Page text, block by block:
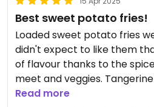
Best sweet potato fries!
Loaded sweet potato fries
didn't expect to like them
of flavour thanks to the
meet and veggies.
good and sweet.
Read more